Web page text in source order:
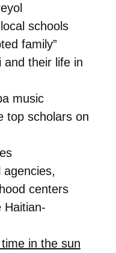
schools
family”
and their life in
music
top scholars on
agencies,
centers
Haitian-
in the sun